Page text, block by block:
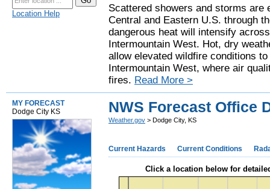
Location Help
Scattered showers and storms are
Central and Eastern U.S. through
dangerous heat will intensify
Intermountain West. Hot, dry
allow elevated wildfire conditions
Intermountain West, where air
fires. Read More >
MY FORECAST
Dodge City KS
NWS Forecast Office
Weather.gov > Dodge City, KS
Current Hazards Current Conditions
Click a location below for